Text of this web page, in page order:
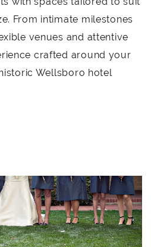
From intimate milestones
venues and attentive
crafted around your
Wellsboro hotel